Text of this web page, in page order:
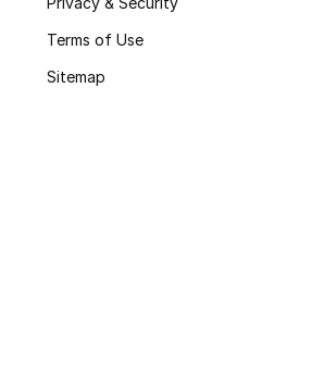
Terms of Use
Sitemap